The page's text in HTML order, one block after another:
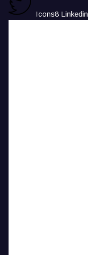
Icons8 Linkedin